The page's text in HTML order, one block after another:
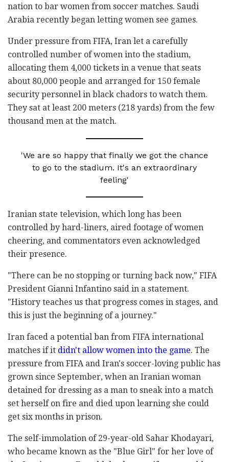
nation to bar women from soccer matches. Saudi
Arabia recently began letting women see games.
Under pressure from FIFA, Iran let a carefully
controlled number of women into the stadium,
allocating them 4,000 tickets in a venue that seats
about 80,000 people and arranged for 150 female
security personnel in black chadors to watch them.
They sat at least 200 meters (218 yards) from the few
thousand men at the match.
'We are so happy that finally we got the chance
to go to the stadium. It's an extraordinary
feeling'
Iranian state television, which long has been
controlled by hard-liners, aired footage of women
cheering, and commentators even acknowledged
their presence.
"There can be no stopping or turning back now," FIFA
President Gianni Infantino said in a statement.
"History teaches us that progress comes in stages, and
this is just the beginning of a journey."
Iran faced a potential ban from FIFA international
matches if it didn't allow women into the game. The
pressure from FIFA and Iran's soccer-loving public has
grown since September, when an Iranian woman
detained for dressing as a man to sneak into a match
set herself on fire and died upon learning she could
get six months in prison.
The self-immolation of 29-year-old Sahar Khodayari,
who became known as the "Blue Girl" for her love of